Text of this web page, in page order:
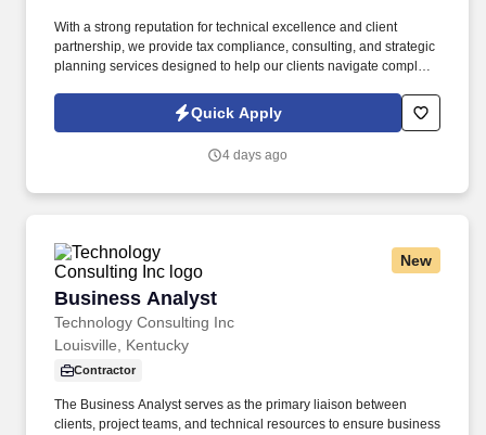
With a strong reputation for technical excellence and client
partnership, we provide tax compliance, consulting, and strategic
planning services designed to help our clients navigate complex
processed as part of your Jobot candidate profile, and any job
applications, resumes, or other information you choose to submit
Worker Privacy Notice and Jobot Notice Regarding Automated
Quick Apply
4 days ago
New
Business Analyst
Technology Consulting Inc
Business Analyst
Louisville, Kentucky
Contractor
The Business Analyst serves as the primary liaison between
clients, project teams, and technical resources to ensure business